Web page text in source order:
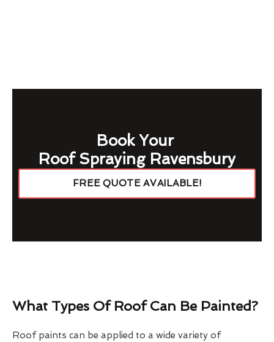
Book Your
Roof Spraying Ravensbury
FREE QUOTE AVAILABLE!
What Types Of Roof Can Be Painted?
Roof paints can be applied to a wide variety of